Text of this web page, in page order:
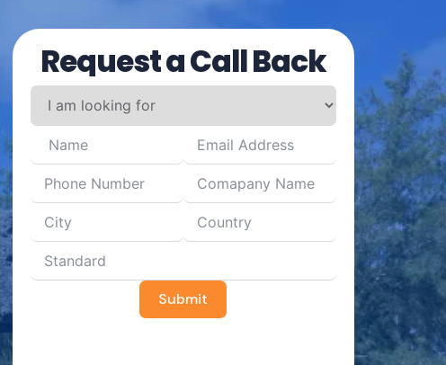
Request a Call Back
Submit